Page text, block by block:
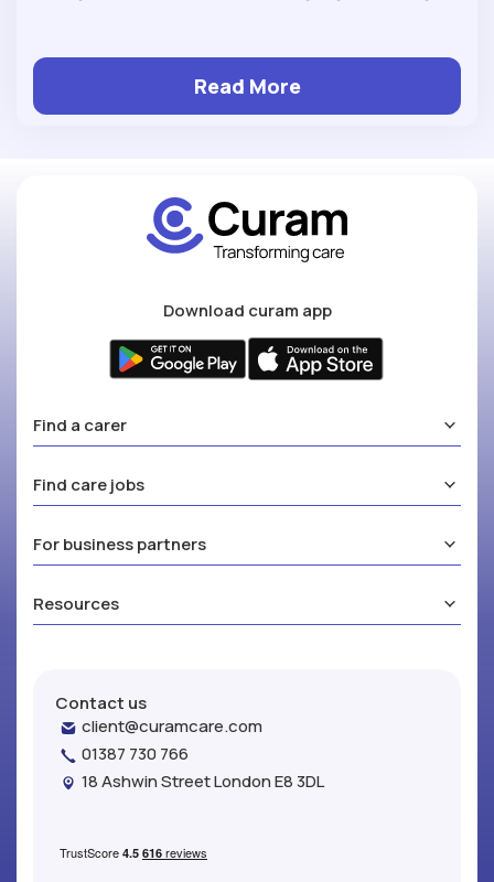
Read More
Download curam app
Find a carer
Find care jobs
For business partners
Resources
Contact us
client@curamcare.com
01387 730 766
18 Ashwin Street London E8 3DL